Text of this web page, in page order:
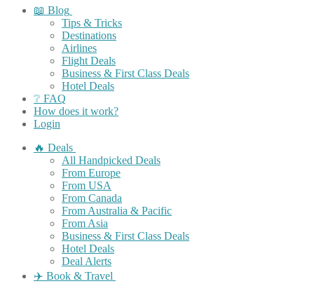
📖 Blog
Tips & Tricks
Destinations
Airlines
Flight Deals
Business & First Class Deals
Hotel Deals
❔ FAQ
How does it work?
Login
🔥 Deals
All Handpicked Deals
From Europe
From USA
From Canada
From Australia & Pacific
From Asia
Business & First Class Deals
Hotel Deals
Deal Alerts
✈️ Book & Travel